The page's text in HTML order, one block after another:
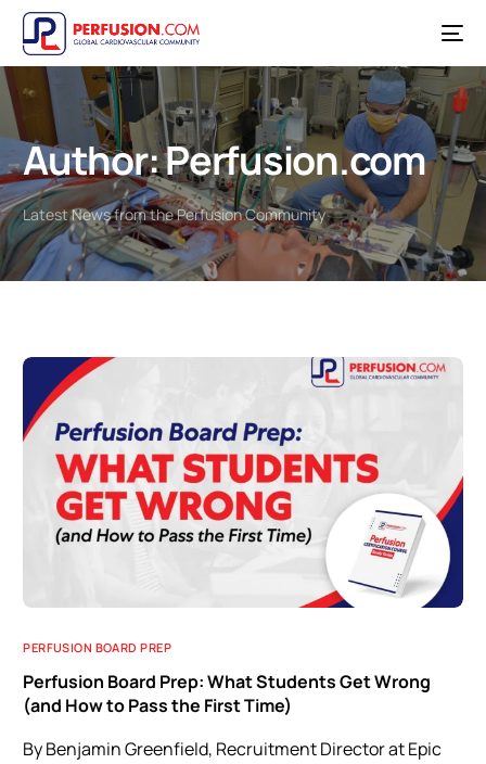
Author:Perfusion.com
Latest News from the Perfusion Community
PERFUSION BOARD PREP
Perfusion Board Prep: What Students Get Wrong
(and How to Pass the First Time)
By Benjamin Greenfield, Recruitment Director at Epic